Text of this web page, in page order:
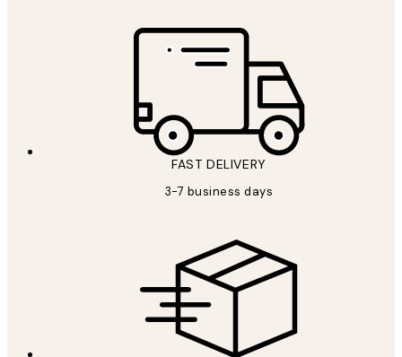
FAST DELIVERY
3-7 business days